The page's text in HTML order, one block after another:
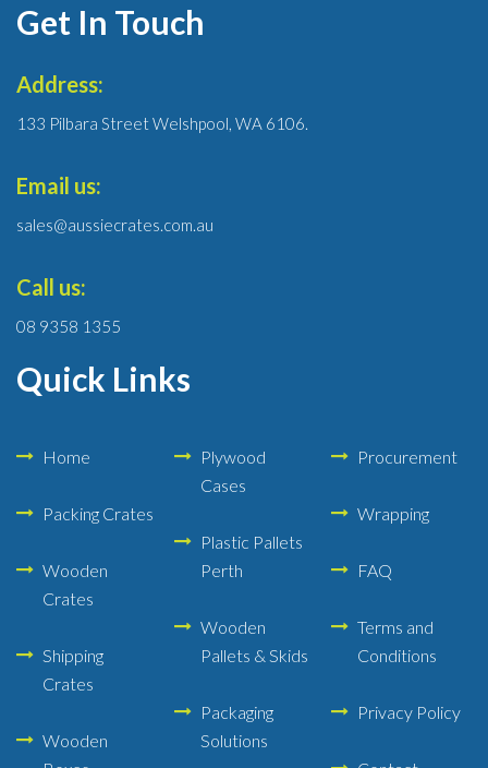
Get In Touch
Address:
133 Pilbara Street Welshpool, WA 6106.
Email us:
sales@aussiecrates.com.au
Call us:
08 9358 1355
Quick Links
Home
Packing Crates
Wooden
Crates
Shipping
Crates
Wooden
Plywood
Cases
Plastic Pallets
Perth
Wooden
Pallets & Skids
Packaging
Solutions
Procurement
Wrapping
FAQ
Terms and
Conditions
Privacy Policy